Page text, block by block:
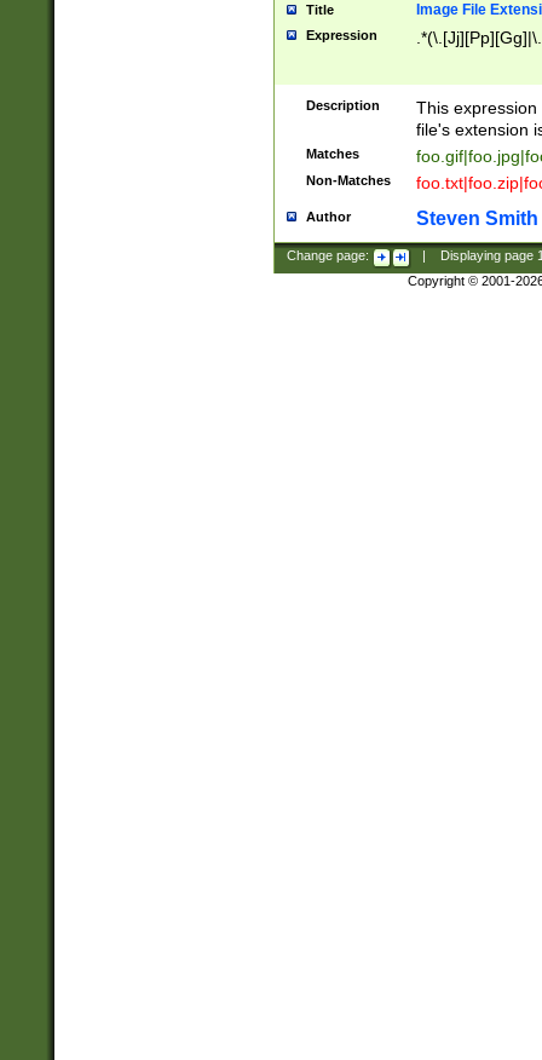
Title Image File
Expression
Description
This
file's extension
Matches
Non-Matches
Author Steven Smith
Change page: Displaying page
Copyright © 2001-